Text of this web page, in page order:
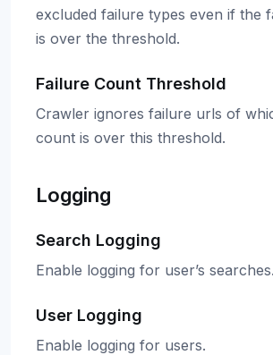
excluded failure types even if the
is over the threshold.
Failure Count Threshold
Crawler ignores failure urls of
count is over this threshold.
Logging
Search Logging
Enable logging for user’s searches.
User Logging
Enable logging for users.